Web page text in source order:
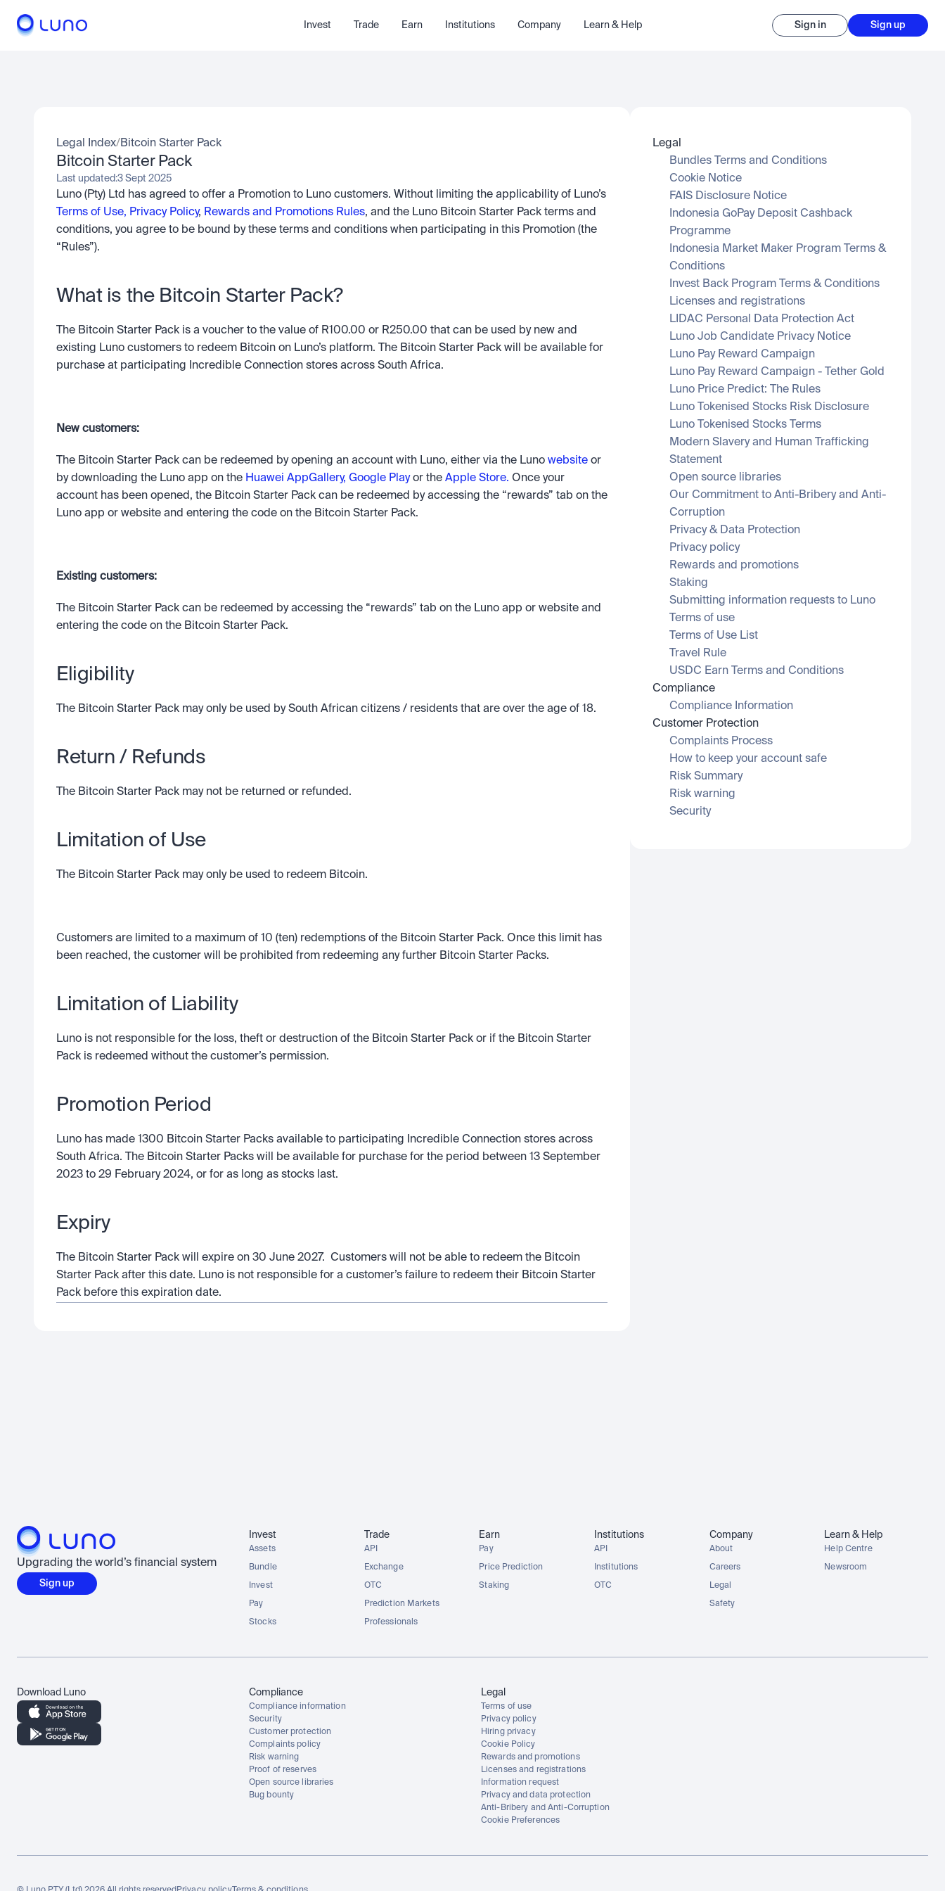
Invest Trade Earn Institutions Company Learn & Help Sign in Sign up
Legal Index/ Bitcoin Starter Pack
Bitcoin Starter Pack
Last updated:3 Sept 2025
Terms of Use, Privacy Policy, Rewards and Promotions Rules, and the Luno Bitcoin Starter Pack terms and
conditions, you agree to be bound by these terms and conditions when participating in this Promotion (the
“Rules”).
What is the Bitcoin Starter Pack?
The Bitcoin Starter Pack is a voucher to the value of R100.00 or R250.00 that can be used by new and
existing Luno customers to redeem Bitcoin on Luno’s platform. The Bitcoin Starter Pack will be available for
purchase at participating Incredible Connection stores across South Africa.
New customers:
The Bitcoin Starter Pack can be redeemed by opening an account with Luno, either via the Luno website or
by downloading the Luno app on the Huawei AppGallery, Google Play or the Apple Store. Once your
account has been opened, the Bitcoin Starter Pack can be redeemed by accessing the “rewards” tab on the
Luno app or website and entering the code on the Bitcoin Starter Pack.
Existing customers:
The Bitcoin Starter Pack can be redeemed by accessing the “rewards” tab on the Luno app or website and
entering the code on the Bitcoin Starter Pack.
Eligibility
The Bitcoin Starter Pack may only be used by South African citizens / residents that are over the age of 18.
Return / Refunds
The Bitcoin Starter Pack may not be returned or refunded.
Limitation of Use
The Bitcoin Starter Pack may only be used to redeem Bitcoin.
Customers are limited to a maximum of 10 (ten) redemptions of the Bitcoin Starter Pack. Once this limit has
been reached, the customer will be prohibited from redeeming any further Bitcoin Starter Packs.
Limitation of Liability
Luno is not responsible for the loss, theft or destruction of the Bitcoin Starter Pack or if the Bitcoin Starter
Pack is redeemed without the customer’s permission.
Promotion Period
Luno has made 1300 Bitcoin Starter Packs available to participating Incredible Connection stores across
South Africa. The Bitcoin Starter Packs will be available for purchase for the period between 13 September
2023 to 29 February 2024, or for as long as stocks last.
Expiry
The Bitcoin Starter Pack will expire on 30 June 2027.  Customers will not be able to redeem the Bitcoin
Starter Pack after this date. Luno is not responsible for a customer’s failure to redeem their Bitcoin Starter
Pack before this expiration date.
Legal
Bundles Terms and Conditions
Cookie Notice
FAIS Disclosure Notice
Indonesia GoPay Deposit Cashback
Programme
Indonesia Market Maker Program Terms &
Conditions
Invest Back Program Terms & Conditions
Licenses and registrations
LIDAC Personal Data Protection Act
Luno Job Candidate Privacy Notice
Luno Pay Reward Campaign
Luno Pay Reward Campaign - Tether Gold
Luno Price Predict: The Rules
Luno Tokenised Stocks Risk Disclosure
Luno Tokenised Stocks Terms
Modern Slavery and Human Trafficking
Statement
Open source libraries
Our Commitment to Anti-Bribery and Anti-
Corruption
Privacy & Data Protection
Privacy policy
Rewards and promotions
Staking
Submitting information requests to Luno
Terms of use
Terms of Use List
Travel Rule
USDC Earn Terms and Conditions
Compliance
Compliance Information
Customer Protection
Complaints Process
How to keep your account safe
Risk Summary
Risk warning
Security
Upgrading the world’s financial system
Sign up
Invest
Assets
Bundle
Invest
Pay
Stocks
Trade
API
Exchange
OTC
Prediction Markets
Professionals
Earn
Pay
Price Prediction
Staking
Institutions
API
Institutions
OTC
Company
About
Careers
Legal
Safety
Learn & Help
Help Centre
Newsroom
Download Luno Compliance
Compliance information
Security
Customer protection
Complaints policy
Risk warning
Proof of reserves
Open source libraries
Bug bounty
Legal
Terms of use
Privacy policy
Hiring privacy
Cookie Policy
Rewards and promotions
Licenses and registrations
Information request
Privacy and data protection
Anti-Bribery and Anti-Corruption
Cookie Preferences